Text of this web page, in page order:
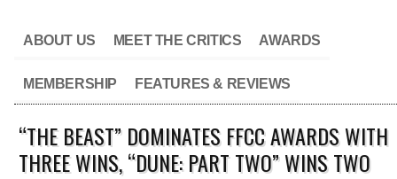
ABOUT US MEET THE CRITICS AWARDS
MEMBERSHIP FEATURES & REVIEWS
“THE BEAST” DOMINATES FFCC AWARDS WITH
THREE WINS, “DUNE: PART TWO” WINS TWO